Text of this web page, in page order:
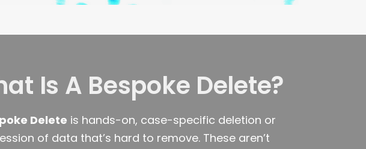
Is A Bespoke Delete?
Delete is hands-on, case-specific deletion or
of data that’s hard to remove. These aren’t